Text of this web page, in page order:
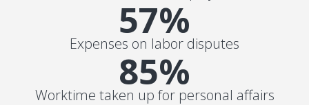
57%
Expenses on labor disputes
85%
Worktime taken up for personal affairs